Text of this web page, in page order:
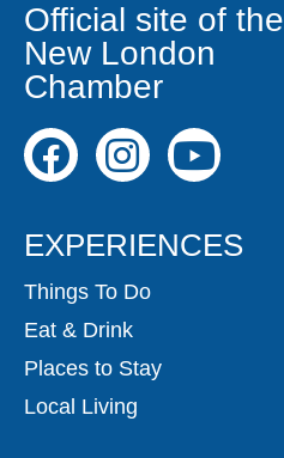
Official site of the
New London
Chamber
EXPERIENCES
Things To Do
Eat & Drink
Places to Stay
Local Living